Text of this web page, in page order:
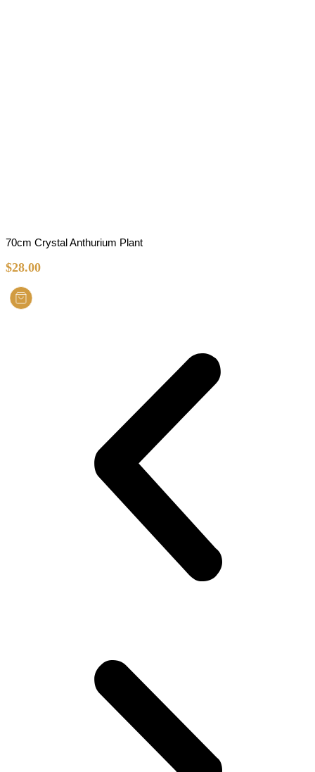
70cm Crystal Anthurium Plant
$28.00